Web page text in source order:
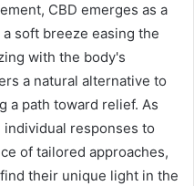
CBD emerges as a
soft breeze easing the
with the body's
a natural alternative to
a path toward relief. As
responses to
of tailored approaches,
their unique light in the